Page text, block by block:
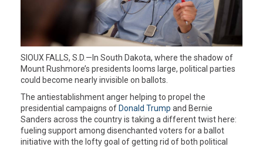
SIOUX FALLS, S.D.—In South Dakota, where the shadow of
Mount Rushmore’s presidents looms large, political parties
could become nearly invisible on ballots.
The antiestablishment anger helping to propel the
presidential campaigns of Donald Trump and Bernie
Sanders across the country is taking a different twist here:
fueling support among disenchanted voters for a ballot
initiative with the lofty goal of getting rid of both political